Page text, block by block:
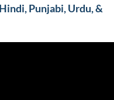
Punjabi, Urdu, &